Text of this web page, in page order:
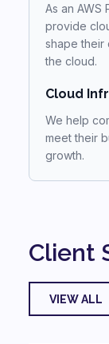
As an AWS
provide
shape their
the cloud.
Cloud
We help
meet their
growth.
Client
VIEW ALL